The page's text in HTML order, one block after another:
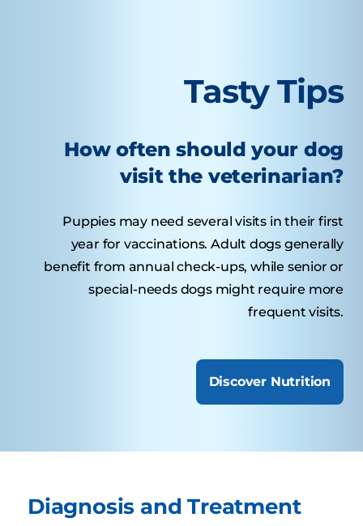
Tasty Tips
How often should your dog
visit the veterinarian?
Puppies may need several visits in their first
year for vaccinations. Adult dogs generally
benefit from annual check-ups, while senior or
special-needs dogs might require more
frequent visits.
Discover Nutrition
Diagnosis and Treatment